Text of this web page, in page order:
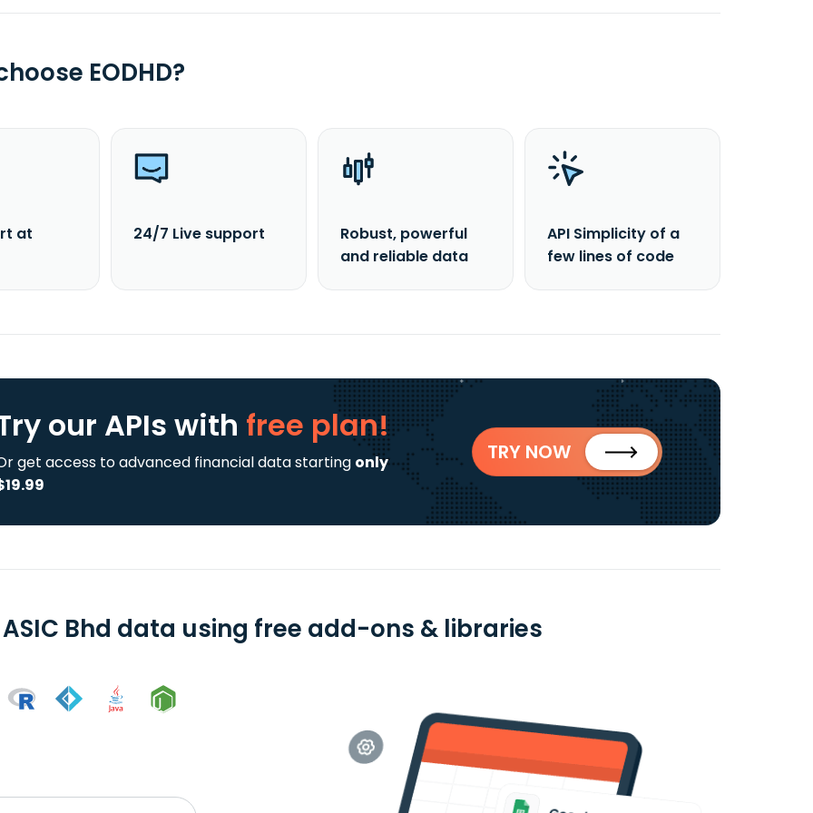
EODHD?
at 24/7 Live support
Robust, powerful
and reliable data
API Simplicity of a
few lines of code
our APIs with free plan!
get access to advanced financial data starting only
TRY NOW
Bhd data using free add-ons & libraries